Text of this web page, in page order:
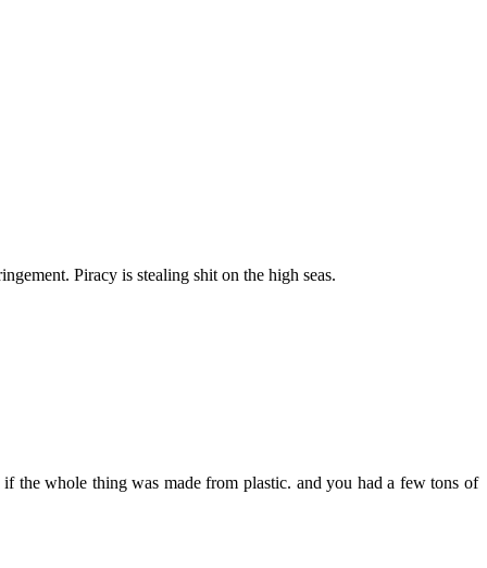
Piracy is stealing shit on the high seas.
the whole thing was made from plastic. and you had a few tons of